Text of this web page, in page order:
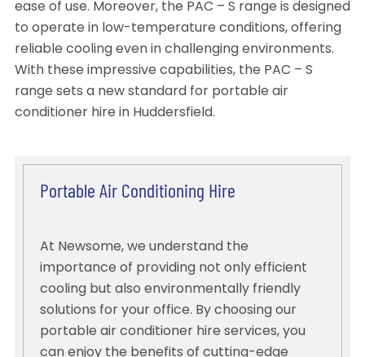
ease of use. Moreover, the PAC – S range is designed
to operate in low-temperature conditions, offering
reliable cooling even in challenging environments.
With these impressive capabilities, the PAC – S
range sets a new standard for portable air
conditioner hire in Huddersfield.
Portable Air Conditioning Hire
At Newsome, we understand the
importance of providing not only efficient
cooling but also environmentally friendly
solutions for your office. By choosing our
portable air conditioner hire services, you
can enjoy the benefits of cutting-edge